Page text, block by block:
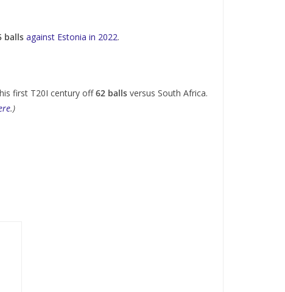
balls against Estonia in 2022.
first T20I century off62 balls versus South Africa.
.)